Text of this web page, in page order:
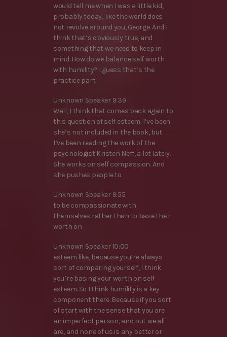
would tell me when I was a little kid,
probably today, like the world does
not revolve around you, George. And I
think that’s obviously true, and
something that we need to keep in
mind. How do we balance self worth
with humility? I guess that’s the
practice part.
Unknown Speaker 9:39
Well, I think that comes back again to
this question of self esteem. I’ve been
she’s not included in the book, but
I’ve been reading the work of the
psychologist Kristen Neff, a lot lately.
She works on self compassion. And
she pushes people to
Unknown Speaker 9:55
to be compassionate with
themselves rather than to base their
worth on
Unknown Speaker 10:00
esteem like, because you’re always
sort of comparing yourself, I think
you’re basing your worth on self
esteem. So I think humility is a key
component there. Because if you sort
of start with the sense that you are
an imperfect person, and but we all
are, and none of us is any better or